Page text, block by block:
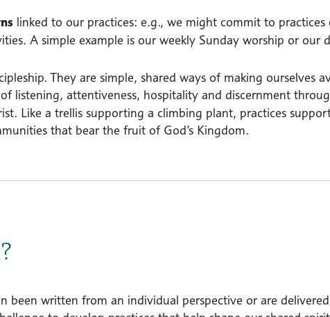
linked to our practices: e.g., we might commit to practices
A simple example is our weekly Sunday worship or our
They are simple, shared ways of making ourselves
of listening, attentiveness, hospitality and discernment
Like a trellis supporting a climbing plant, practices
that bear the fruit of God’s Kingdom.
been written from an individual perspective or are